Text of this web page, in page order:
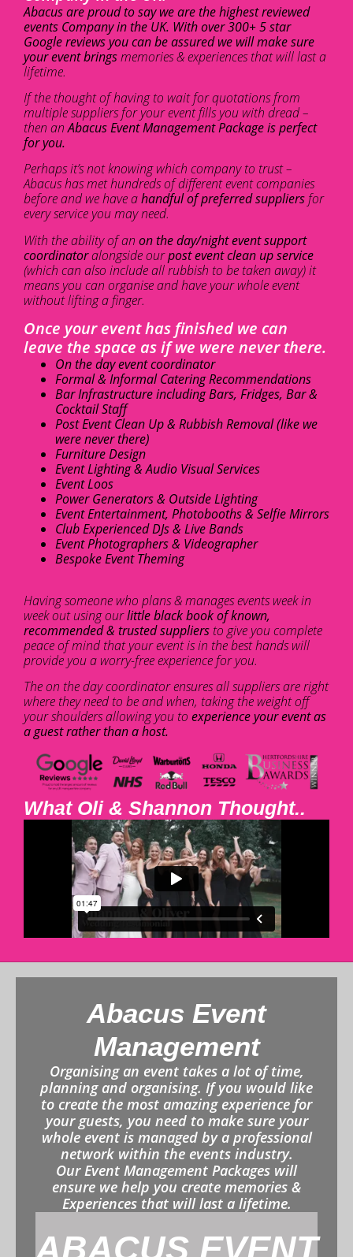
Abacus are proud to say we are the highest reviewed
events Company in the UK. With over 300+ 5 star
Google reviews you can be assured we will make sure
your event bringsmemories & experiences that will last a
lifetime.
If the thought of having to wait for quotations from
multiple suppliers for your event fills you with dread –
then anAbacus Event Management Package is perfect
for you.
Perhaps it’s not knowing which company to trust –
Abacus has met hundreds of different event companies
before and we have ahandful of preferred suppliers for
every service you may need.
With the ability of an on the day/night event support
coordinatoralongside ourpost event clean up service
(which can also include all rubbish to be taken away) it
means you can organise and have your whole event
without lifting a finger.
Once your event has finished we can
leave the space as if we were never there.
On the day event coordinator
Formal & Informal Catering Recommendations
Bar Infrastructure including Bars, Fridges, Bar &
Cocktail Staff
Post Event Clean Up & Rubbish Removal (like we
were never there)
Furniture Design
Event Lighting & Audio Visual Services
Event Loos
Power Generators & Outside Lighting
Event Entertainment, Photobooths & Selfie Mirrors
Club Experienced DJs & Live Bands
Event Photographers & Videographer
Bespoke Event Theming
Having someone who plans & manages events week in
week out using ourlittle black book of known,
recommended & trusted suppliers to give you complete
peace of mind that your event is in the best hands will
provide you a worry-free experience for you.
The on the day coordinator ensures all suppliers are right
where they need to be and when, taking the weight off
your shoulders allowing you to experience your event as
a guest rather than a host.
What Oli & Shannon Thought..
Abacus Event
Management
Organising an event takes a lot of time,
planning and organising. If you would like
to create the most amazing experience for
your guests, you need to make sure your
whole event is managed by a professional
network within the events industry.
Our Event Management Packages will
ensure we help you create memories &
Experiences that will last a lifetime.